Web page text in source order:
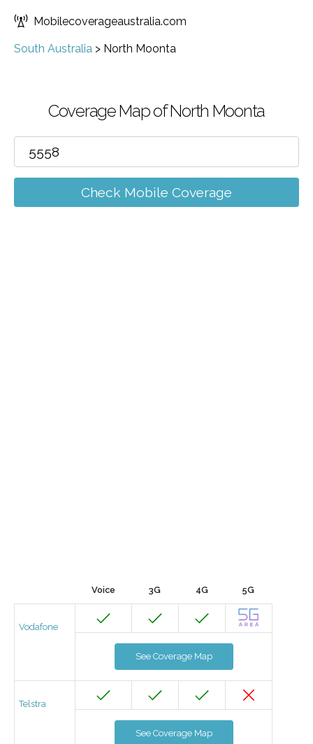
Mobilecoverageaustralia.com
South Australia > North Moonta
Coverage Map of North Moonta
Check Mobile Coverage
Voice 3G 4G 5G
Vodafone
See Coverage Map
Telstra
See Coverage Map